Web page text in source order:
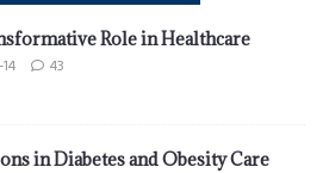
Role in Healthcare
43
in Diabetes and Obesity Care